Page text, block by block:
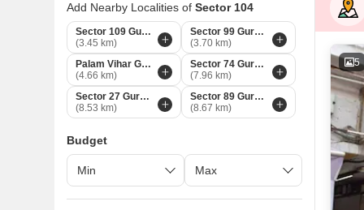
5
Add Nearby Localities of Sector 104
Sector 109 Gurgaon
(3.45 km)
Sector 99 Gurgaon
(3.70 km)
Palam Vihar Gurgaon
(4.66 km)
Sector 74 Gurgaon
(7.96 km)
Sector 27 Gurgaon
(8.53 km)
Sector 89 Gurgaon
(8.67 km)
Budget